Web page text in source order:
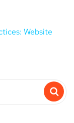
Website